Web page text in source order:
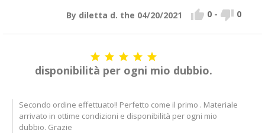
By diletta d. the 04/20/2021  0 -  0
    
disponibilità per ogni mio dubbio.
Secondo ordine effettuato!! Perfetto come il primo . Materiale
arrivato in ottime condizioni e disponibilità per ogni mio
dubbio. Grazie